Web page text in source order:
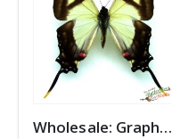
Wholesale: Graphium (Eurytides) serville PERU (A- / A1-)